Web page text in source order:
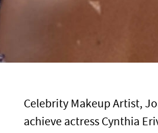
Celebrity Makeup Artist,
achieve actress Cynthia